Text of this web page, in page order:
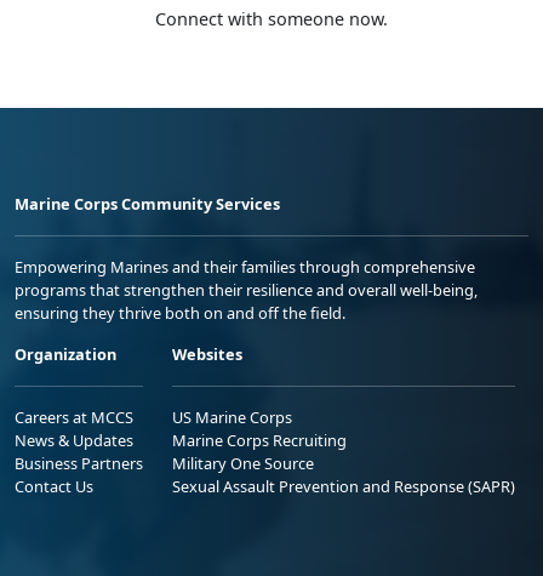
Connect with someone now.
Marine Corps Community Services
Empowering Marines and their families through comprehensive
programs that strengthen their resilience and overall well-being,
ensuring they thrive both on and off the field.
Organization
Careers at MCCS
News & Updates
Business Partners
Contact Us
Websites
US Marine Corps
Marine Corps Recruiting
Military One Source
Sexual Assault Prevention and Response (SAPR)